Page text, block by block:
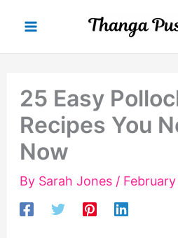
content
25 Easy
Recipes You
Now
By Sarah Jones /